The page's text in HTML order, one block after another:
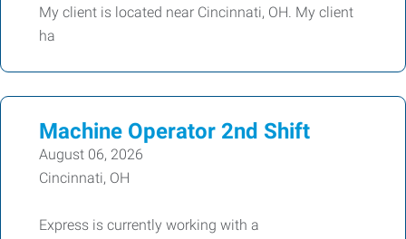
My client is located near Cincinnati, OH. My client
ha
Machine Operator 2nd Shift
August 06, 2026
Cincinnati, OH
Express is currently working with a